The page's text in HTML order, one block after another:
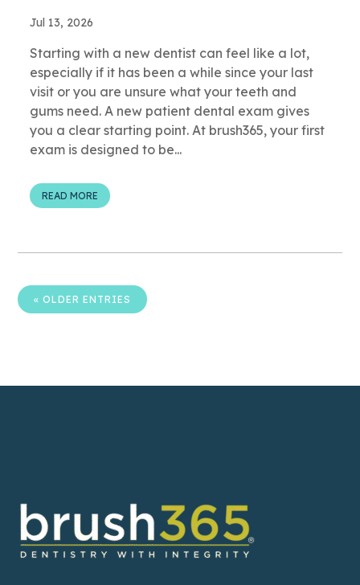
Jul 13, 2026
Starting with a new dentist can feel like a lot,
especially if it has been a while since your last
visit or you are unsure what your teeth and
gums need. A new patient dental exam gives
you a clear starting point. At brush365, your first
exam is designed to be...
READ MORE
« OLDER ENTRIES